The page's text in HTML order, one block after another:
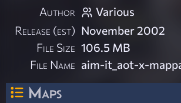
Author
Various
Release (est) November 2002
File Size 106.5 MB
File Name aim-it_aot-x-
Maps